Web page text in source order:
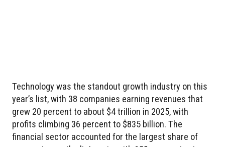
Technology was the standout growth industry on this
year’s list, with 38 companies earning revenues that
grew 20 percent to about $4 trillion in 2025, with
profits climbing 36 percent to $835 billion. The
financial sector accounted for the largest share of